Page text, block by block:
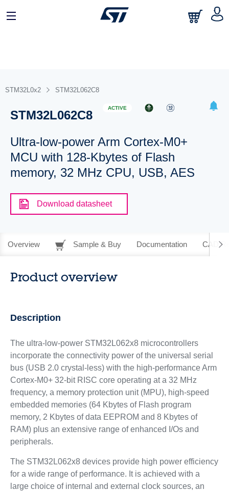
STM32L0x2 STM32L062C8
STM32L062C8
ACTIVE
Ultra-low-power Arm Cortex-M0+
MCU with 128-Kbytes of Flash
memory, 32 MHz CPU, USB, AES
Download datasheet
Overview Sample & Buy Documentation CAD
Product overview
Description
The ultra-low-power STM32L062x8 microcontrollers
incorporate the connectivity power of the universal serial
bus (USB 2.0 crystal-less) with the high-performance Arm
Cortex-M0+ 32-bit RISC core operating at a 32 MHz
frequency, a memory protection unit (MPU), high-speed
embedded memories (64 Kbytes of Flash program
memory, 2 Kbytes of data EEPROM and 8 Kbytes of
RAM) plus an extensive range of enhanced I/Os and
peripherals.
The STM32L062x8 devices provide high power efficiency
for a wide range of performance. It is achieved with a
large choice of internal and external clock sources, an